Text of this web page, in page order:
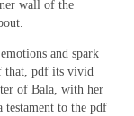
wall of the
and spark
that, pdf its vivid
of Bala, with her
testament to the pdf